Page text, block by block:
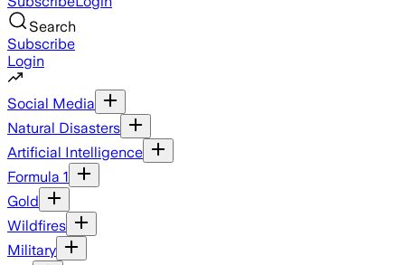
Search
Subscribe
Login
Social Media
Natural Disasters
Artificial Intelligence
Formula 1
Gold
Wildfires
Military